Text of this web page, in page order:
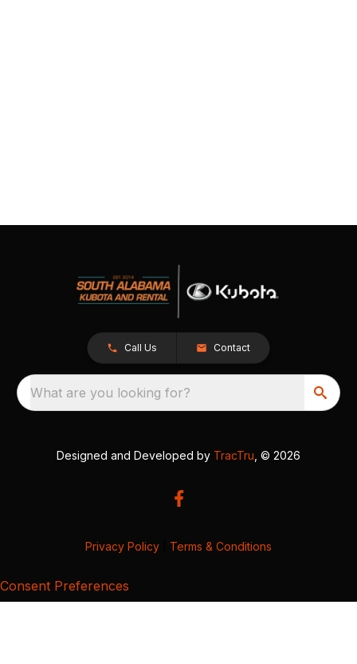
Call Us Contact
What are you looking for?
Designed and Developed by TracTru , © 2026
Privacy Policy Terms & Conditions
Consent Preferences